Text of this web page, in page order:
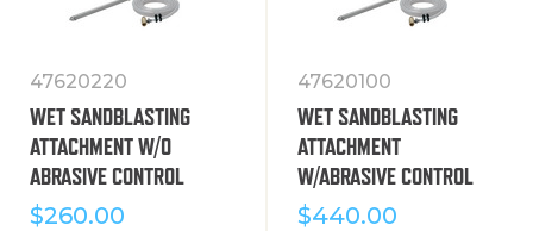
47620220
WET SANDBLASTING
ATTACHMENT W/O
ABRASIVE CONTROL
$260.00
47620100
WET SANDBLASTING
ATTACHMENT
W/ABRASIVE CONTROL
$440.00